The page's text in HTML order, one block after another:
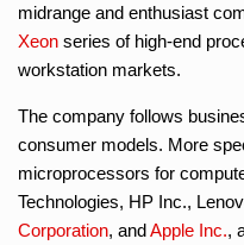
midrange and enthusiast
Xeon series of high-end
workstation markets.
The company follows
consumer models. More
microprocessors for
Technologies, HP Inc.,
Corporation, andApple Inc.,